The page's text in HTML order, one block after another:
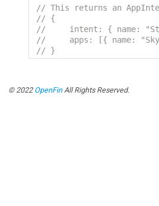
// This returns an
// {
//     intent: { name:
//     apps: [{ name:
// }
© 2022 OpenFinAll Rights Reserved.